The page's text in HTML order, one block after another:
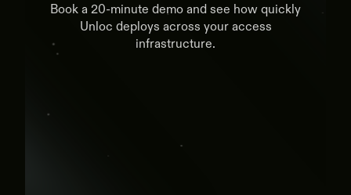
Book a 20-minute demo and see how quickly
Unloc deploys across your access
infrastructure.